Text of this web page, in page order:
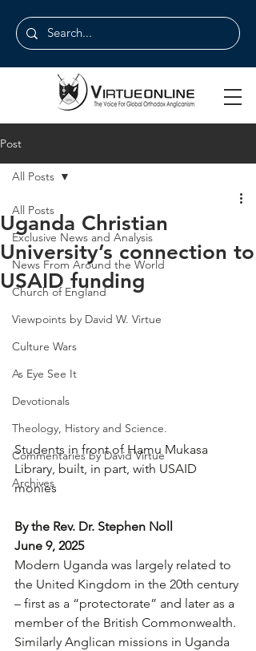
Post
All Posts
Exclusive News and Analysis
News From Around the World
Church of England
Viewpoints by David W. Virtue
Culture Wars
As Eye See It
Devotionals
Theology, History and Science.
Commentaries by David Virtue
Archives
All Posts
Uganda Christian
University’s connection to
USAID funding
Students in front of Hamu Mukasa
Library, built, in part, with USAID
monies
By the Rev. Dr. Stephen Noll
June 9, 2025
Modern Uganda was largely related to
the United Kingdom in the 20th century
– first as a “protectorate” and later as a
member of the British Commonwealth.
Similarly Anglican missions in Uganda